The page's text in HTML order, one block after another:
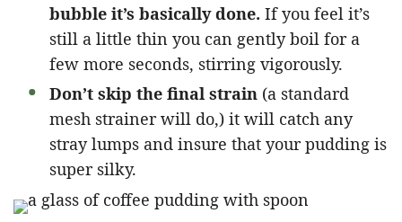
bubble it’s basically done. If you feel it’s
still a little thin you can gently boil for a
few more seconds, stirring vigorously.
Don’t skip the final strain (a standard
mesh strainer will do,) it will catch any
stray lumps and insure that your pudding is
super silky.